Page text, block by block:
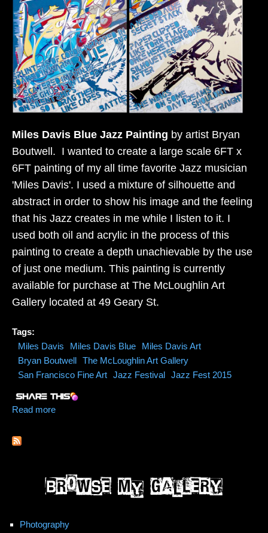
Miles Davis Blue Jazz Painting by artist Bryan
Boutwell. I wanted to create a large scale 6FT x
6FT painting of my all time favorite Jazz musician
'Miles Davis'. I used a mixture of silhouette and
abstract in order to show his image and the feeling
that his Jazz creates in me while I listen to it. I
used both oil and acrylic in the process of this
painting to create a depth unachievable by the use
of just one medium. This painting is currently
available for purchase at The McLoughlin Art
Gallery located at 49 Geary St.
Tags:
Miles Davis
Miles Davis Blue
Miles Davis Art
Bryan Boutwell The McLoughlin Art Gallery
San Francisco Fine Art Jazz Festival Jazz Fest 2015
Read more
Photography